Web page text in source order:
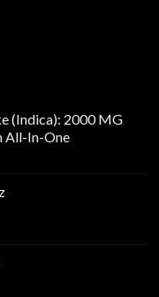
(Indica): 2000 MG
All-In-One